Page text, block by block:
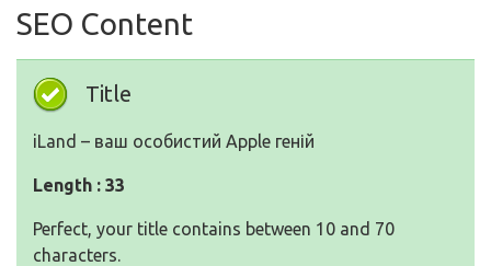
SEO Content
Title
iLand – ваш особистий Apple геній
Length : 33
Perfect, your title contains between 10 and 70
characters.